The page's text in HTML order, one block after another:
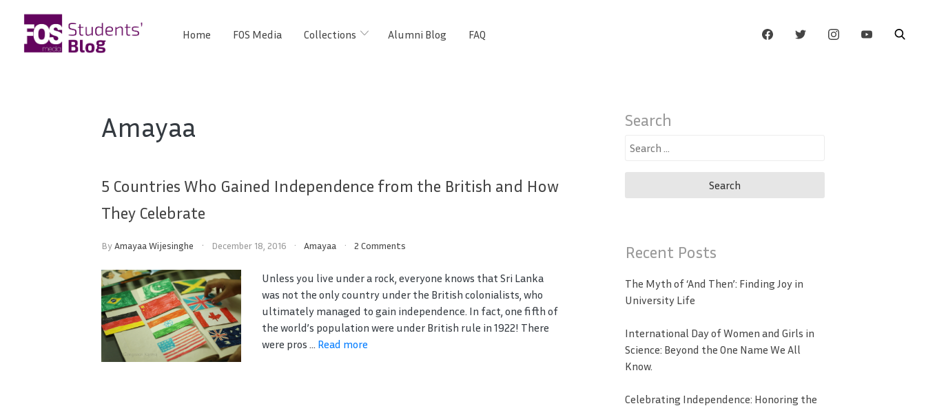
content
FOS
Blog
Home FOS Media Collections Alumni Blog FAQ
Amayaa
5 Countries Who Gained Independence from the British and How
They Celebrate
ByAmayaa Wijesinghe December 18, 2016 Amayaa 2 Comments
Unless you live under a rock, everyone knows that Sri Lanka
was not the only country under the British colonialists, who
ultimately managed to gain independence. In fact, one fifth of
the world’s population were under British rule in 1922! There
were pros ... Read more
Search
Search
Recent Posts
The Myth of ‘And Then’: Finding Joy in
University Life
International Day of Women and Girls in
Science: Beyond the One Name We All
Know.
Celebrating Independence: Honoring the